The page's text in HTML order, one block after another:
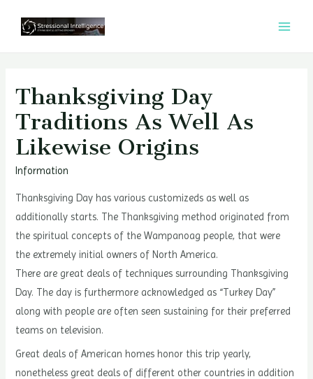
Thanksgiving Day
Traditions As Well As
Likewise Origins
Information
Thanksgiving Day has various customizeds as well as
additionally starts. The Thanksgiving method originated from
the spiritual concepts of the Wampanoag people, that were
the extremely initial owners of North America.
There are great deals of techniques surrounding Thanksgiving
Day. The day is furthermore acknowledged as “Turkey Day”
along with people are often seen sustaining for their preferred
teams on television.
Great deals of American homes honor this trip yearly,
nonetheless great deals of different other countries in addition